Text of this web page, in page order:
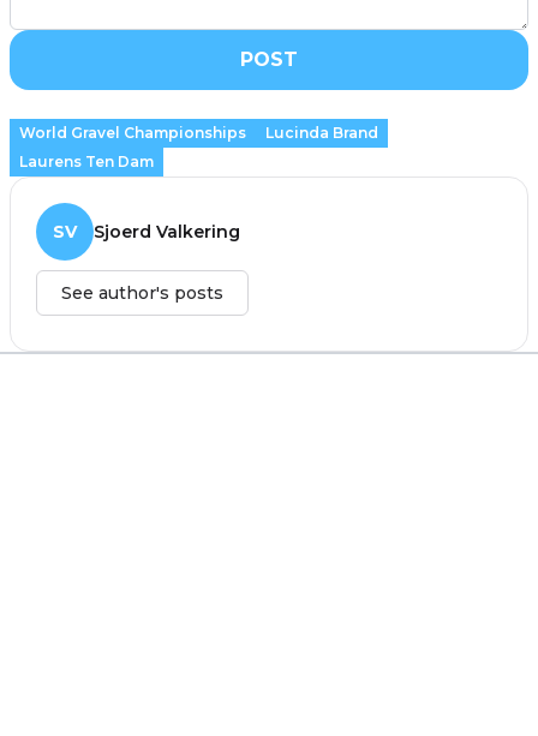
POST
World Gravel Championships
Lucinda Brand
Laurens Ten Dam
SV Sjoerd Valkering
See author's posts